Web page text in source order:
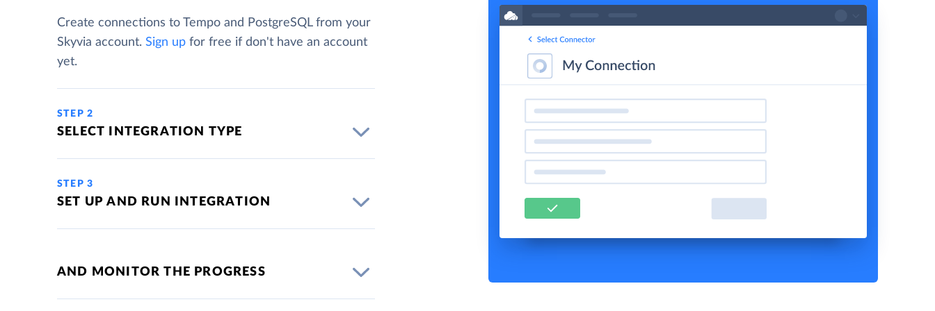
Create connections to Tempo and PostgreSQL from your
Skyvia account. Sign up for free if don't have an account
yet.
STEP 2
SELECT INTEGRATION TYPE
STEP 3
SET UP AND RUN INTEGRATION
AND MONITOR THE PROGRESS